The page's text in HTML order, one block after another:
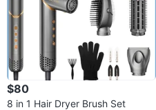
$80
8 in 1 Hair Dryer Brush Set